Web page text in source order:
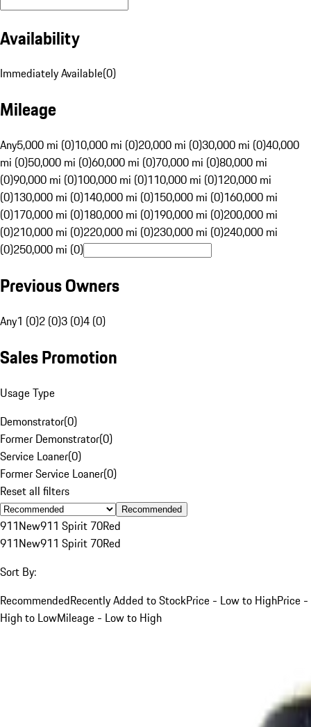
Availability
Immediately Available(0)
Mileage
Any5,000 mi (0)10,000 mi (0)20,000 mi (0)30,000 mi (0)40,000
mi (0)50,000 mi (0)60,000 mi (0)70,000 mi (0)80,000 mi
(0)90,000 mi (0)100,000 mi (0)110,000 mi (0)120,000 mi
(0)130,000 mi (0)140,000 mi (0)150,000 mi (0)160,000 mi
(0)170,000 mi (0)180,000 mi (0)190,000 mi (0)200,000 mi
(0)210,000 mi (0)220,000 mi (0)230,000 mi (0)240,000 mi
(0)250,000 mi (0)
Previous Owners
Any1 (0)2 (0)3 (0)4 (0)
Sales Promotion
Usage Type
Demonstrator(0)
Former Demonstrator(0)
Service Loaner(0)
Former Service Loaner(0)
Reset all filters
Recommended
911New911 Spirit 70Red
911New911 Spirit 70Red
Sort By:
RecommendedRecently Added to StockPrice - Low to HighPrice -
High to LowMileage - Low to High